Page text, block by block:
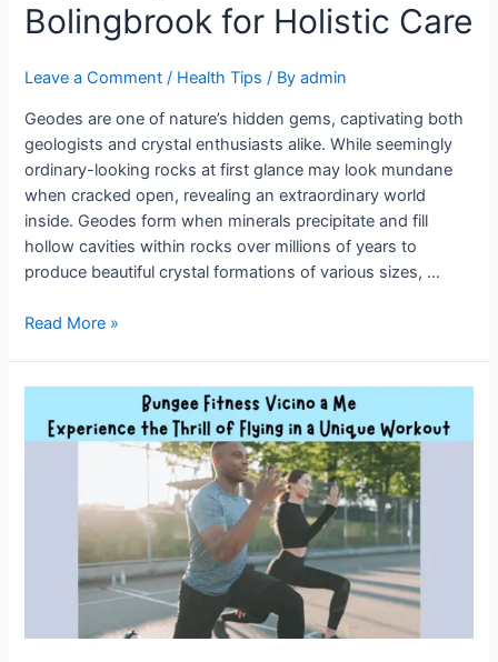
Bolingbrook for Holistic Care
Leave a Comment / Health Tips / Byadmin
Geodes are one of nature’s hidden gems, captivating both
geologists and crystal enthusiasts alike. While seemingly
ordinary-looking rocks at first glance may look mundane
when cracked open, revealing an extraordinary world
inside. Geodes form when minerals precipitate and fill
hollow cavities within rocks over millions of years to
produce beautiful crystal formations of various sizes, …
Read More »
Fitness
Thrilling
Workout
Experience